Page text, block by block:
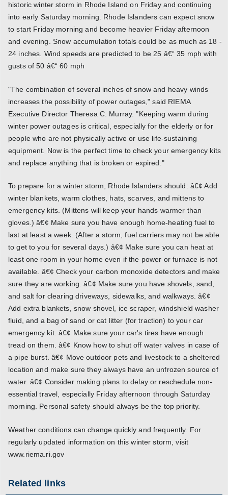
historic winter storm in Rhode Island on Friday and continuing
into early Saturday morning. Rhode Islanders can expect snow
to start Friday morning and become heavier Friday afternoon
and evening. Snow accumulation totals could be as much as 18 -
24 inches. Wind speeds are predicted to be 25 â€“ 35 mph with
gusts of 50 â€“ 60 mph
"The combination of several inches of snow and heavy winds
increases the possibility of power outages," said RIEMA
Executive Director Theresa C. Murray. "Keeping warm during
winter power outages is critical, especially for the elderly or for
people who are not physically active or use life-sustaining
equipment. Now is the perfect time to check your emergency kits
and replace anything that is broken or expired."
To prepare for a winter storm, Rhode Islanders should: â€¢ Add
winter blankets, warm clothes, hats, scarves, and mittens to
emergency kits. (Mittens will keep your hands warmer than
gloves.) â€¢ Make sure you have enough home-heating fuel to
last at least a week. (After a storm, fuel carriers may not be able
to get to you for several days.) â€¢ Make sure you can heat at
least one room in your home even if the power or furnace is not
available. â€¢ Check your carbon monoxide detectors and make
sure they are working. â€¢ Make sure you have shovels, sand,
and salt for clearing driveways, sidewalks, and walkways. â€¢
Add extra blankets, snow shovel, ice scraper, windshield washer
fluid, and a bag of sand or cat litter (for traction) to your car
emergency kit. â€¢ Make sure your car's tires have enough
tread on them. â€¢ Know how to shut off water valves in case of
a pipe burst. â€¢ Move outdoor pets and livestock to a sheltered
location and make sure they always have an unfrozen source of
water. â€¢ Consider making plans to delay or reschedule non-
essential travel, especially Friday afternoon through Saturday
morning. Personal safety should always be the top priority.
Weather conditions can change quickly and frequently. For
regularly updated information on this winter storm, visit
www.riema.ri.gov
Related links